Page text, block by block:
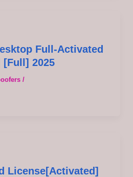
Full-Activated
[Full] 2025
/
License[Activated]